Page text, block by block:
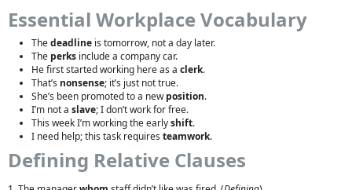
Essential Workplace Vocabulary
Thedeadline is tomorrow, not a day later.
The perks include a company car.
He first started working here as a clerk.
That’s nonsense; it’s just not true.
She’s been promoted to a newposition.
I’m not a slave; I don’t work for free.
This week I’m working the earlyshift.
I need help; this task requires teamwork.
Defining Relative Clauses